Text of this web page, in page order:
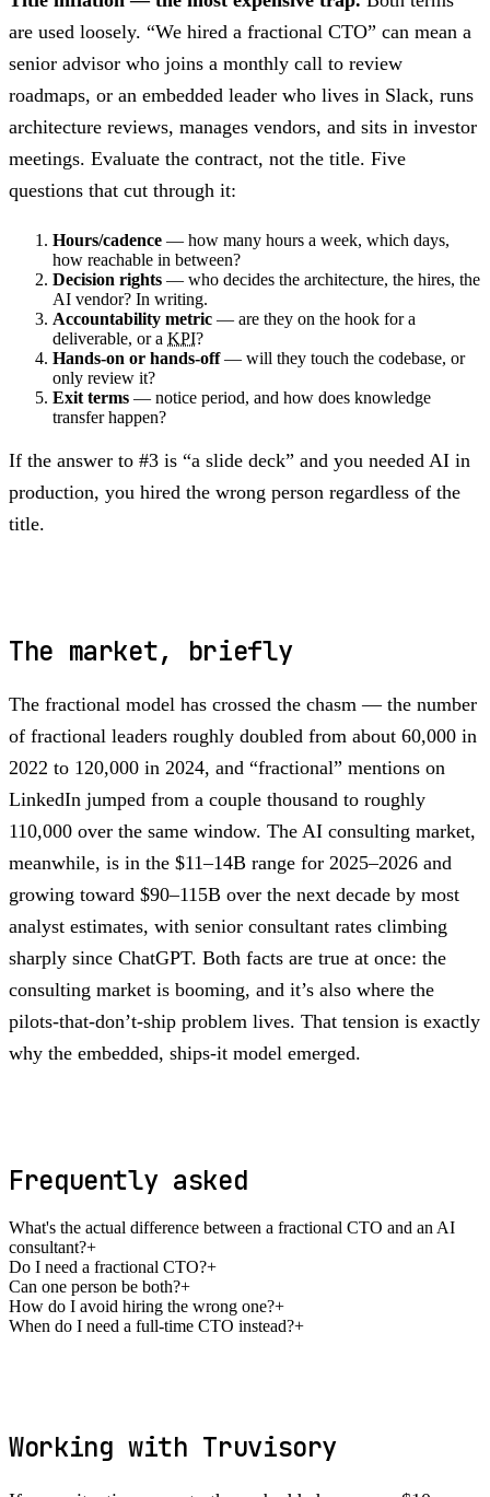
are used loosely. “We hired a fractional CTO” can mean a
senior advisor who joins a monthly call to review
roadmaps, or an embedded leader who lives in Slack, runs
architecture reviews, manages vendors, and sits in investor
meetings. Evaluate the contract, not the title. Five
questions that cut through it:
Hours/cadence — how many hours a week, which days,
how reachable in between?
Decision rights — who decides the architecture, the hires, the
AI vendor? In writing.
Accountability metric — are they on the hook for a
deliverable, or a KPI?
Hands-on or hands-off— will they touch the codebase, or
only review it?
Exit terms — notice period, and how does knowledge
transfer happen?
If the answer to #3 is “a slide deck” and you needed AI in
production, you hired the wrong person regardless of the
title.
The market, briefly
The fractional model has crossed the chasm — the number
of fractional leaders roughly doubled from about 60,000 in
2022 to 120,000 in 2024, and “fractional” mentions on
LinkedIn jumped from a couple thousand to roughly
110,000 over the same window. The AI consulting market,
meanwhile, is in the $11–14B range for 2025–2026 and
growing toward $90–115B over the next decade by most
analyst estimates, with senior consultant rates climbing
sharply since ChatGPT. Both facts are true at once: the
consulting market is booming, and it’s also where the
pilots-that-don’t-ship problem lives. That tension is exactly
why the embedded, ships-it model emerged.
Frequently asked
What's the actual difference between a fractional CTO and an AI
consultant?+
Do I need a fractional CTO?+
Can one person be both?+
How do I avoid hiring the wrong one?+
When do I need a full-time CTO instead?+
Working with Truvisory